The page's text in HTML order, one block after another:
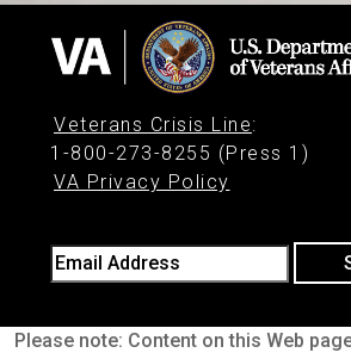
Veterans Crisis Line:
1-800-273-8255 (Press 1)
VA Privacy Policy
Email Address
Please note: Content on this Web